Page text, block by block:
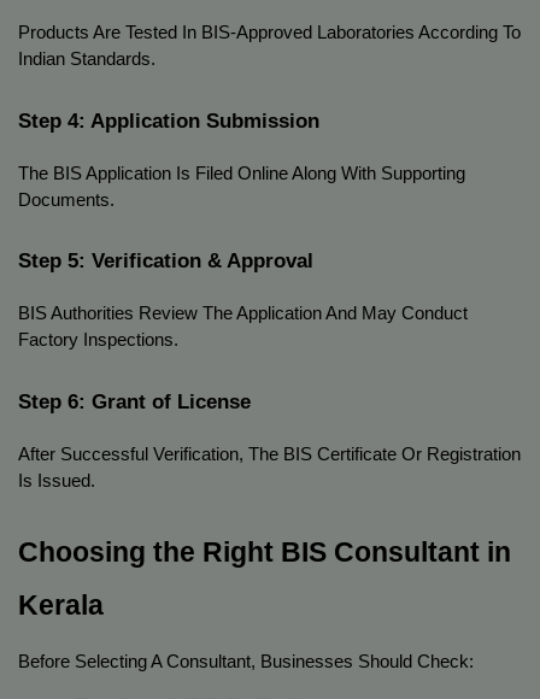
Products Are Tested In BIS-Approved Laboratories According To
Indian Standards.
Step 4: Application Submission
The BIS Application Is Filed Online Along With Supporting
Documents.
Step 5: Verification & Approval
BIS Authorities Review The Application And May Conduct
Factory Inspections.
Step 6: Grant of License
After Successful Verification, The BIS Certificate Or Registration
Is Issued.
Choosing the Right BIS Consultant in
Kerala
Before Selecting A Consultant, Businesses Should Check: